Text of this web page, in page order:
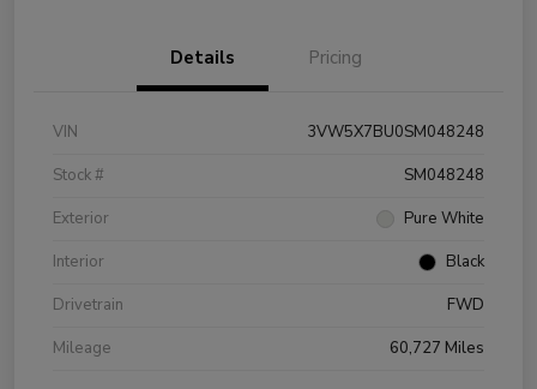
Details Pricing
VIN
3VW5X7BU0SM048248
Stock #
SM048248
Exterior
Pure White
Interior
Black
Drivetrain
FWD
Mileage
60,727 Miles